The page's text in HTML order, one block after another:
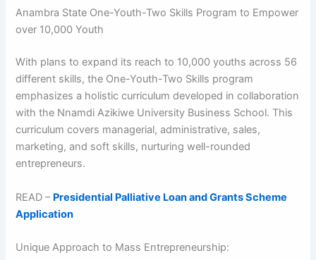
Anambra State One-Youth-Two Skills Program to Empower
over 10,000 Youth
With plans to expand its reach to 10,000 youths across 56
different skills, the One-Youth-Two Skills program
emphasizes a holistic curriculum developed in collaboration
with the Nnamdi Azikiwe University Business School. This
curriculum covers managerial, administrative, sales,
marketing, and soft skills, nurturing well-rounded
entrepreneurs.
READ – Presidential Palliative Loan and Grants Scheme
Application
Unique Approach to Mass Entrepreneurship: